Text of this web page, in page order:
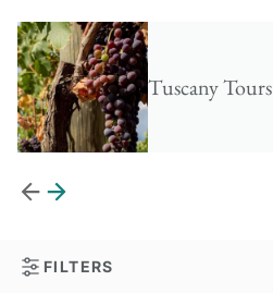
FILTERS
Tuscany Tours